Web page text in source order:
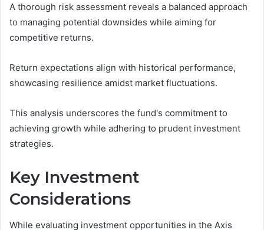
A thorough risk assessment reveals a balanced approach
to managing potential downsides while aiming for
competitive returns.
Return expectations align with historical performance,
showcasing resilience amidst market fluctuations.
This analysis underscores the fund's commitment to
achieving growth while adhering to prudent investment
strategies.
Key Investment
Considerations
While evaluating investment opportunities in the Axis